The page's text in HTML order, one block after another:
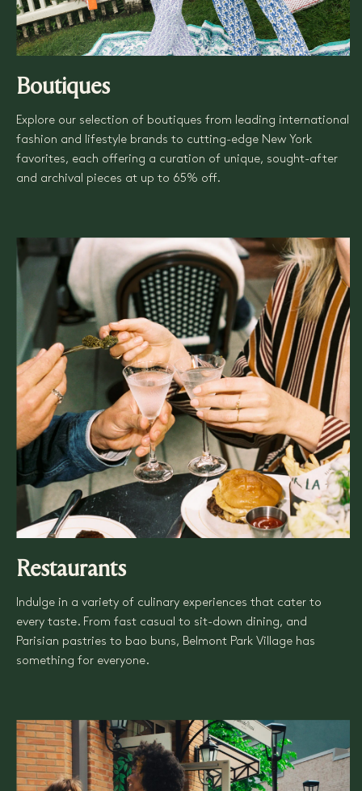
Boutiques
Explore our selection of boutiques from leading international
fashion and lifestyle brands to cutting-edge New York
favorites, each offering a curation of unique, sought-after
and archival pieces at up to 65% off.
Restaurants
Indulge in a variety of culinary experiences that cater to
every taste. From fast casual to sit-down dining, and
Parisian pastries to bao buns, Belmont Park Village has
something for everyone.